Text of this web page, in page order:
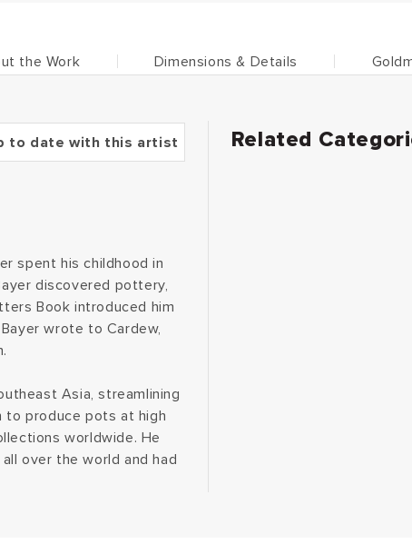
the Work Dimensions & Details
to date with this artist
spent his childhood in
discovered pottery,
Book introduced him
wrote to Cardew,
Asia, streamlining
to produce pots at high
worldwide. He
over the world and had
Related